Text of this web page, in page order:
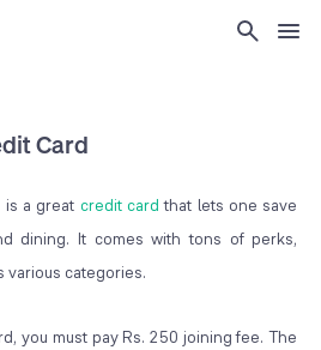
Card
is a great credit card that lets one save
dining. It comes with tons of perks,
various categories.
you must pay Rs. 250 joining fee. The